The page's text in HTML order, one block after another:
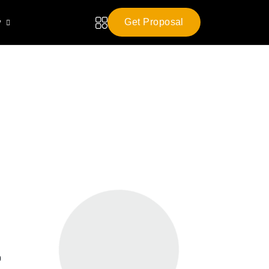
Get Proposal